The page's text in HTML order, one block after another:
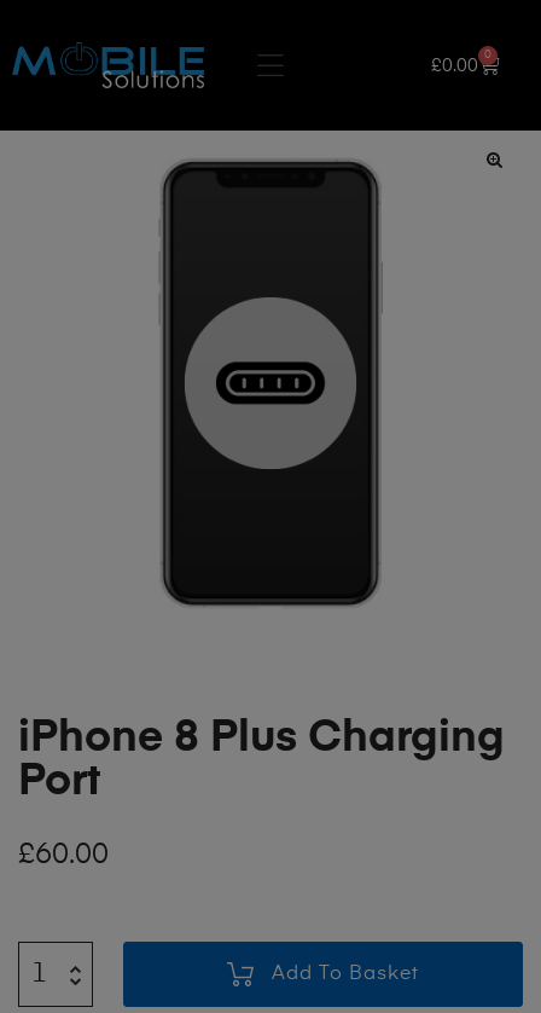
£0.00
0
iPhone 8 Plus Charging
Port
£60.00
Add To Basket